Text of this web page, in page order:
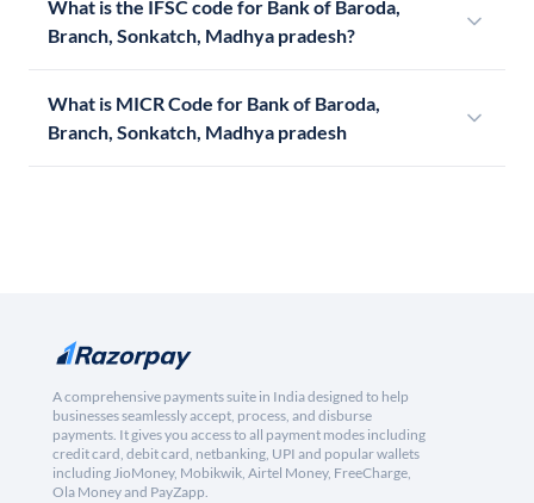
What is the IFSC code for Bank of Baroda,
Branch, Sonkatch, Madhya pradesh?
What is MICR Code for Bank of Baroda,
Branch, Sonkatch, Madhya pradesh
A comprehensive payments suite in India designed to help
businesses seamlessly accept, process, and disburse
payments. It gives you access to all payment modes including
credit card, debit card, netbanking, UPI and popular wallets
including JioMoney, Mobikwik, Airtel Money, FreeCharge,
Ola Money and PayZapp.